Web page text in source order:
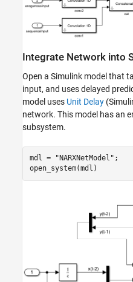
Integrate Network into
Open a Simulink model that
input, and uses delayed
model uses Unit Delay
network. This model has an
subsystem.
mdl = "NARXNetModel" ;
open_system(mdl)